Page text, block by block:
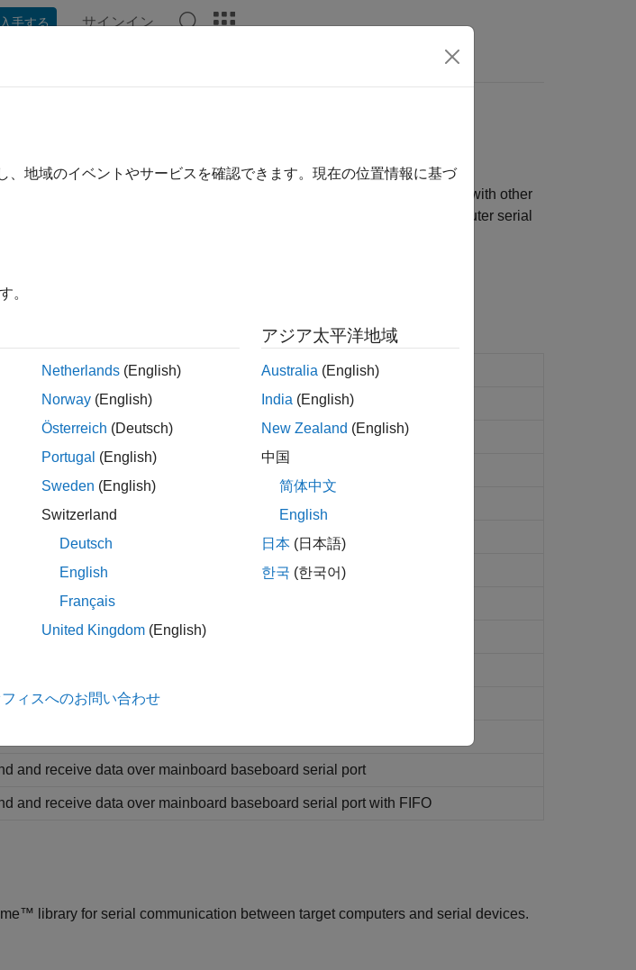
手する サインイン
Blocks
protocols
for serial communication. Use the RS-232 blocks to communicate with other
into the target computer. For detailed information about the target computer serial
Simulinkvalues intouint8 character vector
ASCII character vector into values
ASCII character vector into values
simple data streams
multiple ASCII data streams according to header information
multiple binary data streams according to header information
state of RTS and DTR output lines on serial port
state of modem control lines
up baseboard serial communications
and receive data over mainboard baseboard serial port
and receive data over mainboard baseboard serial port with FIFO
library for serial communication between target computers and serial devices.
地域のイベントやサービスを確認できます。現在の位置情報に基づ
。
Netherlands (English)
Norway (English)
Österreich (Deutsch)
Portugal (English)
Sweden (English)
Switzerland
Deutsch
English
Français
United Kingdom (English)
アジア太平洋地域
Australia (English)
India (English)
New Zealand (English)
中国
简体中文
English
日本 (日本語)
한국 (한국어)
ィスへのお問い合わせ